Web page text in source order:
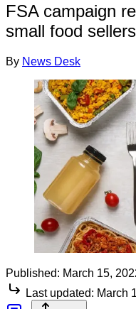
FSA campaign
small food
By News Desk
Published: March 15,
Last updated: March